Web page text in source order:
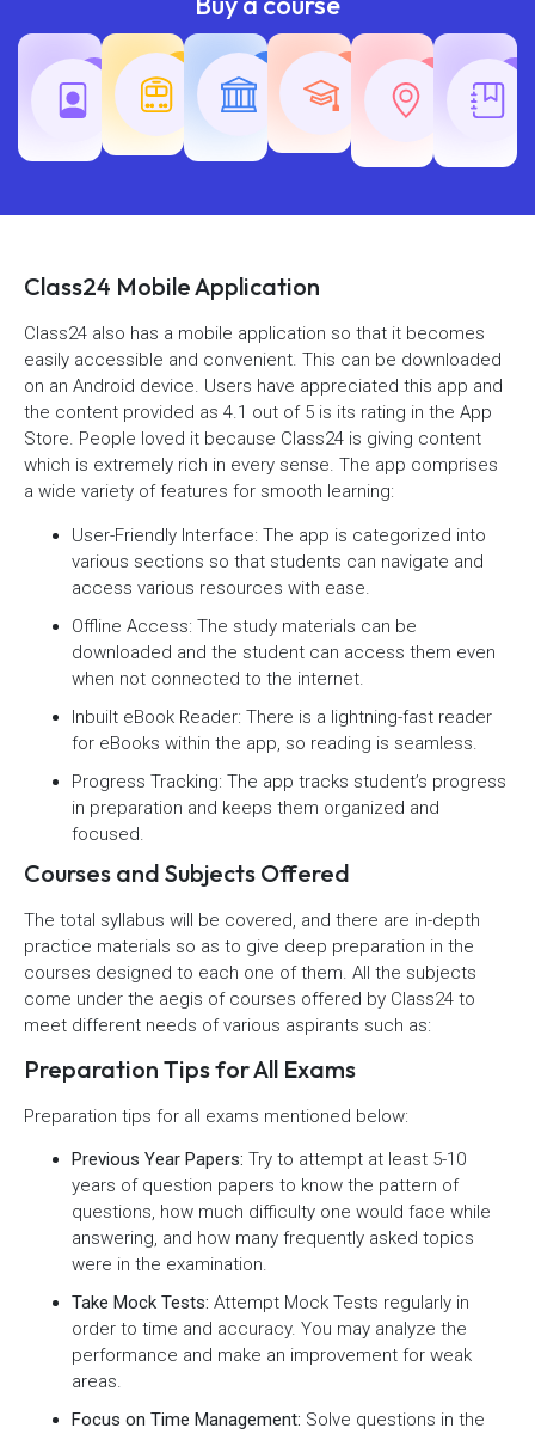
SSC Railway
Common
Exams
Teaching
Exams
Exams
Class24 Mobile Application
Class24 also has a mobile application so that it becomes
easily accessible and convenient. This can be downloaded
on an Android device. Users have appreciated this app and
the content provided as 4.1 out of 5 is its rating in the App
Store. People loved it because Class24 is giving content
which is extremely rich in every sense. The app comprises
a wide variety of features for smooth learning:
User-Friendly Interface: The app is categorized into
various sections so that students can navigate and
access various resources with ease.
Offline Access: The study materials can be
downloaded and the student can access them even
when not connected to the internet.
Inbuilt eBook Reader: There is a lightning-fast reader
for eBooks within the app, so reading is seamless.
Progress Tracking: The app tracks student’s progress
in preparation and keeps them organized and
focused.
Courses and Subjects Offered
The total syllabus will be covered, and there are in-depth
practice materials so as to give deep preparation in the
courses designed to each one of them. All the subjects
come under the aegis of courses offered by Class24 to
meet different needs of various aspirants such as:
Preparation Tips for All Exams
Preparation tips for all exams mentioned below:
Previous Year Papers: Try to attempt at least 5-10
years of question papers to know the pattern of
questions, how much difficulty one would face while
answering, and how many frequently asked topics
were in the examination.
Take Mock Tests: Attempt Mock Tests regularly in
order to time and accuracy. You may analyze the
performance and make an improvement for weak
areas.
Focus on Time Management: Solve questions in the